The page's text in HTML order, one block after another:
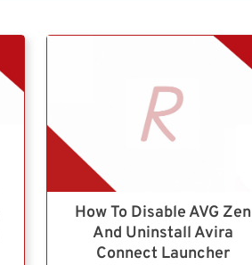
How To Disable AVG Zen
And Uninstall Avira
Connect Launcher